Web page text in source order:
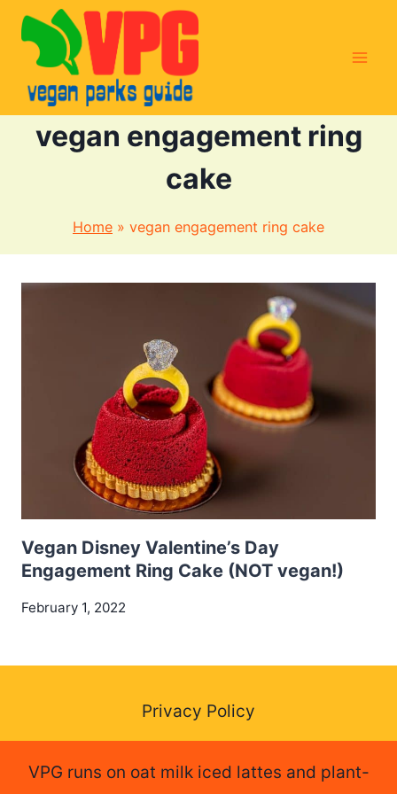
Skip
content
vegan engagement ring
cake
Home » vegan engagement ring cake
Vegan Disney Valentine’s Day
Engagement Ring Cake (NOT vegan!)
February 1, 2022
Privacy Policy
VPG runs on oat milk iced lattes and plant-